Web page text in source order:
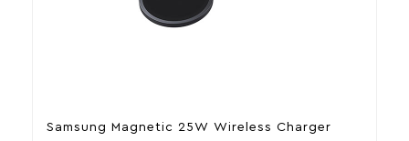
Samsung Magnetic 25W Wireless Charger